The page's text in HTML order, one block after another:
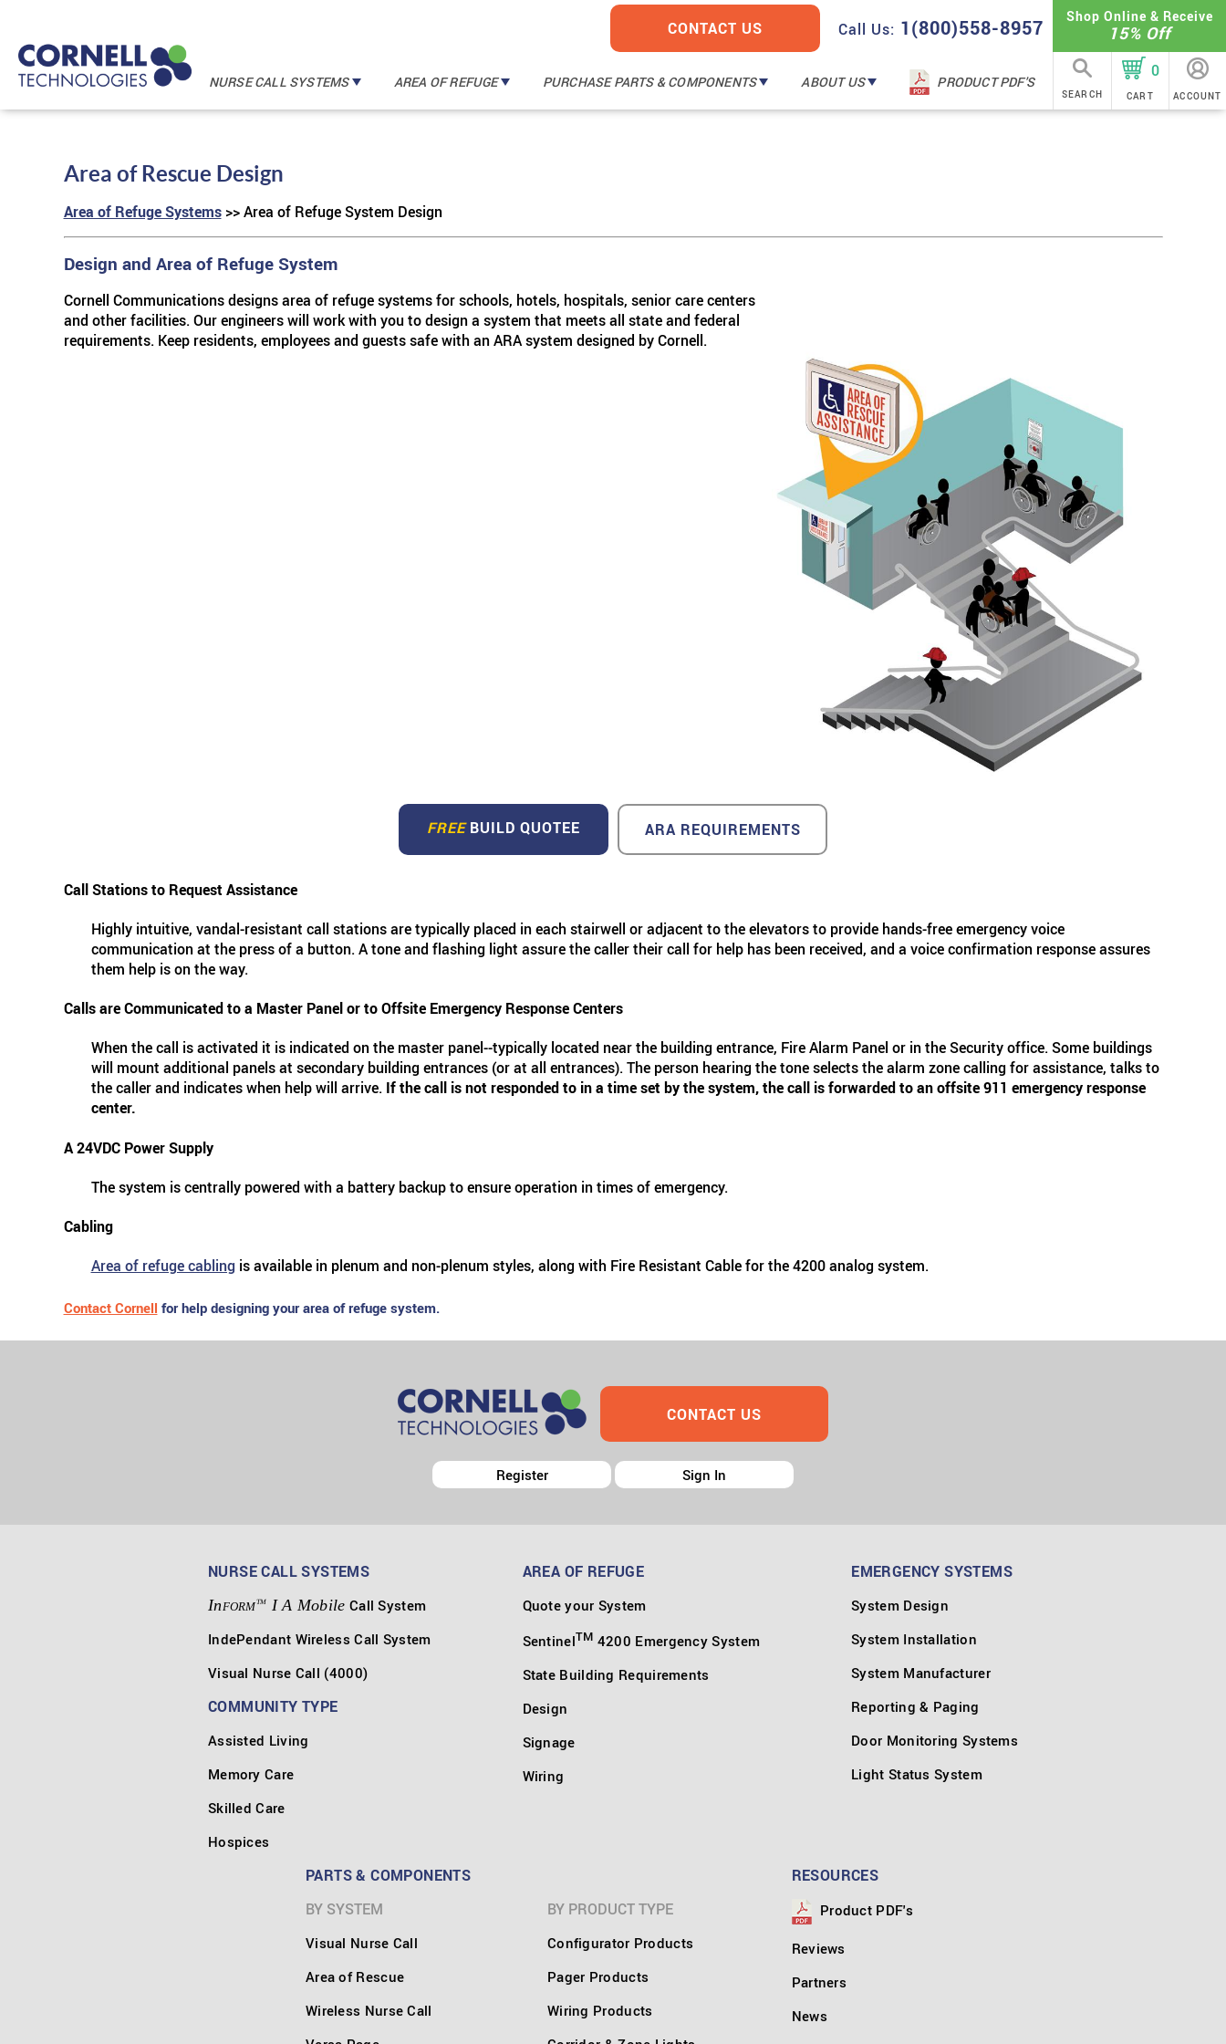
CONTACT US Call Us: 1(800)558-8957
NURSE CALL SYSTEMS
In I A Mobile
I A Mobile
AREA OF REFUGE
TM
PURCHASE PARTS & COMPONENTS ABOUT US PRODUCT PDF'S
Shop Online & Receive
15% Off
SEARCH
0
CART ACCOUNT
Area of Rescue Design
Area of Refuge Systems>> Area of Refuge System Design
Design and Area of Refuge System
Cornell Communications designs area of refuge systems for schools, hotels, hospitals, senior care centers
and other facilities. Our engineers will work with you to design a system that meets all state and federal
requirements. Keep residents, employees and guests safe with an ARA system designed by Cornell.
FREEBUILD QUOTEE ARA REQUIREMENTS
Call Stations to Request Assistance
Highly intuitive, vandal-resistant call stations are typically placed in each stairwell or adjacent to the elevators to provide hands-free emergency voice
communication at the press of a button. A tone and flashing light assure the caller their call for help has been received, and a voice confirmation response assures
them help is on the way.
Calls are Communicated to a Master Panel or to Offsite Emergency Response Centers
When the call is activated it is indicated on the master panel--typically located near the building entrance, Fire Alarm Panel or in the Security office. Some buildings
will mount additional panels at secondary building entrances (or at all entrances). The person hearing the tone selects the alarm zone calling for assistance, talks to
the caller and indicates when help will arrive. If the call is not responded to in a time set by the system, the call is forwarded to an offsite 911 emergency response
center.
A 24VDC Power Supply
The system is centrally powered with a battery backup to ensure operation in times of emergency.
Cabling
Area of refuge cabling is available in plenum and non-plenum styles, along with Fire Resistant Cable for the 4200 analog system.
Contact Cornell for help designing your area of refuge system.
CONTACT US
Register Sign In
NURSE CALL SYSTEMS
In FORMTM I A Mobile Call System
IndePendant Wireless Call System
Visual Nurse Call (4000)
COMMUNITY TYPE
Assisted Living
Memory Care
Skilled Care
Hospices
AREA OF REFUGE
Quote your System
SentinelTM 4200 Emergency System
State Building Requirements
Design
Signage
Wiring
EMERGENCY SYSTEMS
System Design
System Installation
System Manufacturer
Reporting & Paging
Door Monitoring Systems
Light Status System
PARTS & COMPONENTS
BY SYSTEM
Visual Nurse Call
Area of Rescue
Wireless Nurse Call
BY PRODUCT TYPE
Configurator Products
Pager Products
Wiring Products
RESOURCES
Product PDF's
Reviews
Partners
News